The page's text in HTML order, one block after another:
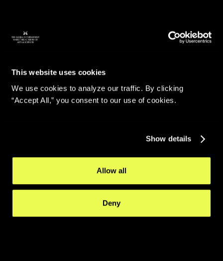
This website uses cookies
We use cookies to analyze our traffic. By clicking
“Accept All,” you consent to our use of cookies.
Show details
Allow all
Deny